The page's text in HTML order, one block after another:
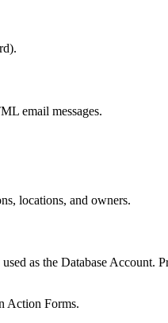
).
email messages.
locations, and owners.
as the Database Account.
Action Forms.